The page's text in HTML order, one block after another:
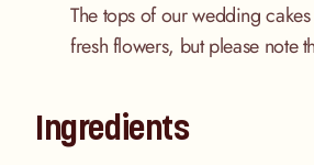
The tops of our wedding
fresh flowers, but please note
Ingredients